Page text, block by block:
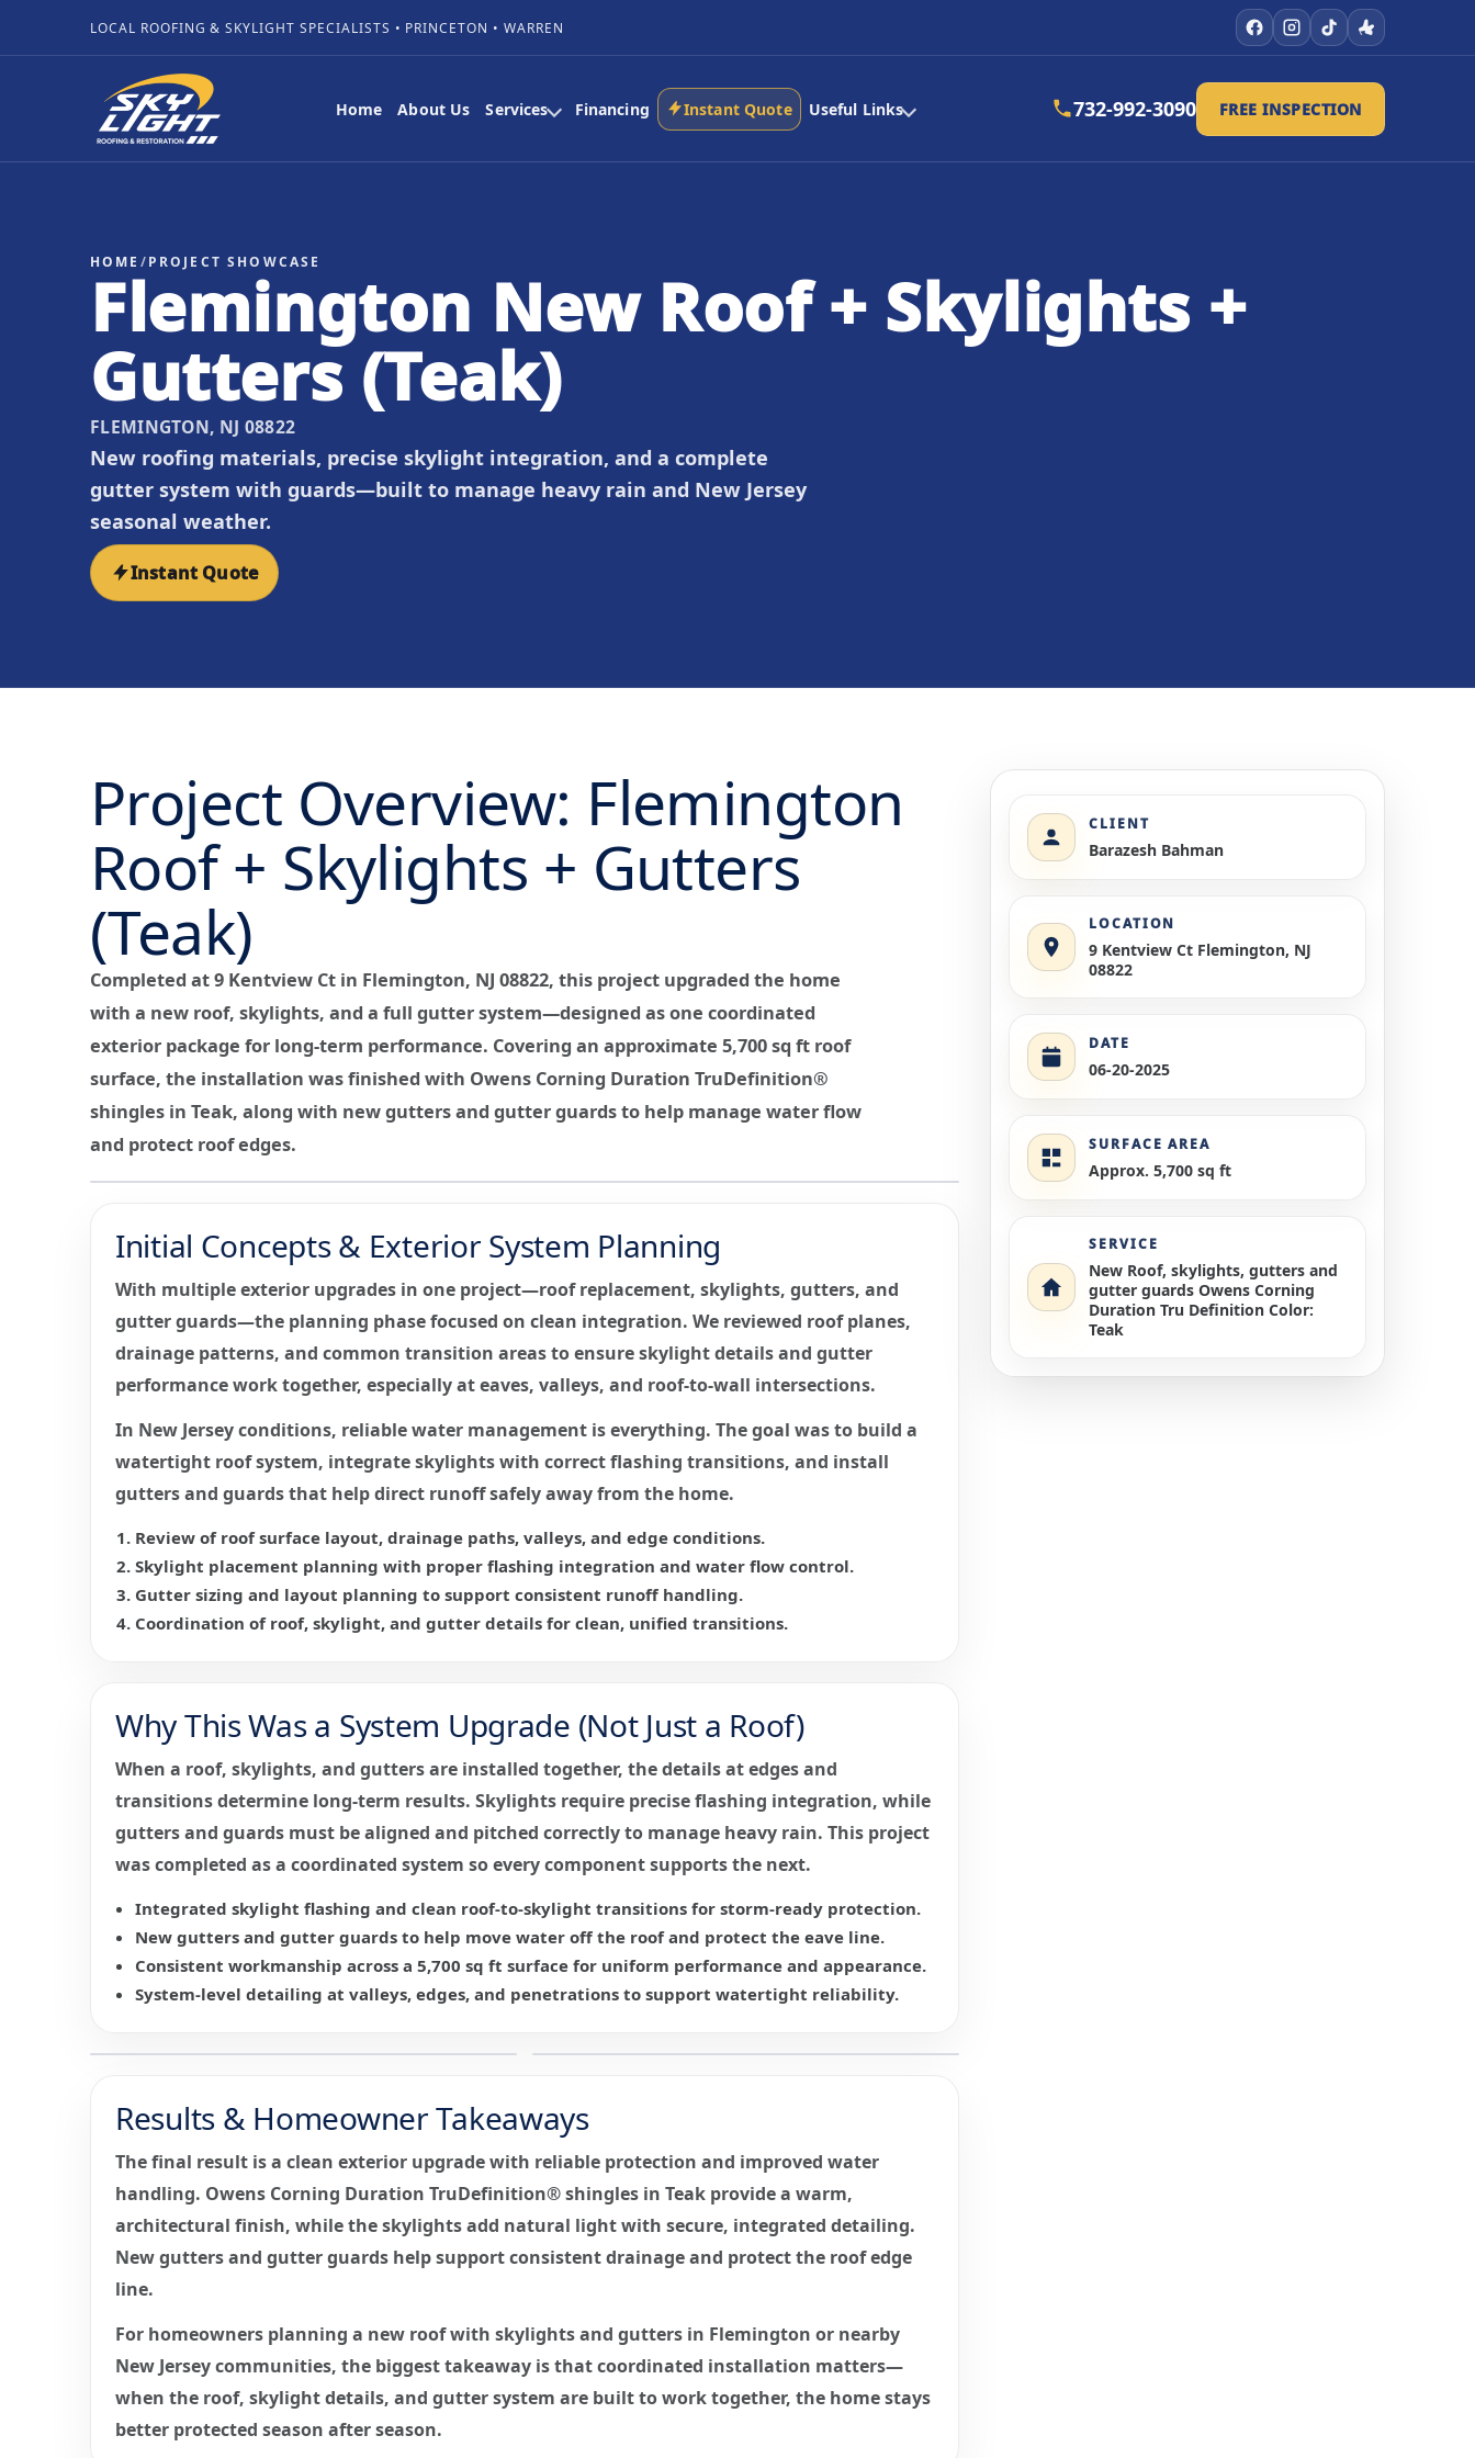
LOCAL ROOFING & SKYLIGHT SPECIALISTS • PRINCETON • WARREN
Home About Us Services Financing Instant Quote Useful Links 732-992-3090 FREE INSPECTION
HOME /PROJECT SHOWCASE
Flemington New Roof + Skylights +
Gutters (Teak)
FLEMINGTON, NJ 08822
New roofing materials, precise skylight integration, and a complete
gutter system with guards—built to manage heavy rain and New Jersey
seasonal weather.
Instant Quote
Project Overview: Flemington
Roof + Skylights + Gutters
(Teak)
Completed at 9 Kentview Ct in Flemington, NJ 08822, this project upgraded the home
with a new roof, skylights, and a full gutter system—designed as one coordinated
exterior package for long-term performance. Covering an approximate 5,700 sq ft roof
surface, the installation was finished with Owens Corning Duration TruDefinition®
shingles in Teak, along with new gutters and gutter guards to help manage water flow
and protect roof edges.
Initial Concepts & Exterior System Planning
With multiple exterior upgrades in one project—roof replacement, skylights, gutters, and
gutter guards—the planning phase focused on clean integration. We reviewed roof planes,
drainage patterns, and common transition areas to ensure skylight details and gutter
performance work together, especially at eaves, valleys, and roof-to-wall intersections.
In New Jersey conditions, reliable water management is everything. The goal was to build a
watertight roof system, integrate skylights with correct flashing transitions, and install
gutters and guards that help direct runoff safely away from the home.
Review of roof surface layout, drainage paths, valleys, and edge conditions.
Skylight placement planning with proper flashing integration and water flow control.
Gutter sizing and layout planning to support consistent runoff handling.
Coordination of roof, skylight, and gutter details for clean, unified transitions.
Why This Was a System Upgrade (Not Just a Roof)
When a roof, skylights, and gutters are installed together, the details at edges and
transitions determine long-term results. Skylights require precise flashing integration, while
gutters and guards must be aligned and pitched correctly to manage heavy rain. This project
was completed as a coordinated system so every component supports the next.
Integrated skylight flashing and clean roof-to-skylight transitions for storm-ready protection.
New gutters and gutter guards to help move water off the roof and protect the eave line.
Consistent workmanship across a 5,700 sq ft surface for uniform performance and appearance.
System-level detailing at valleys, edges, and penetrations to support watertight reliability.
Results & Homeowner Takeaways
The final result is a clean exterior upgrade with reliable protection and improved water
handling. Owens Corning Duration TruDefinition® shingles in Teak provide a warm,
architectural finish, while the skylights add natural light with secure, integrated detailing.
New gutters and gutter guards help support consistent drainage and protect the roof edge
line.
For homeowners planning a new roof with skylights and gutters in Flemington or nearby
New Jersey communities, the biggest takeaway is that coordinated installation matters—
when the roof, skylight details, and gutter system are built to work together, the home stays
better protected season after season.
CLIENT
Barazesh Bahman
LOCATION
9 Kentview Ct Flemington, NJ
08822
DATE
06-20-2025
SURFACE AREA
Approx. 5,700 sq ft
SERVICE
New Roof, skylights, gutters and
gutter guards Owens Corning
Duration Tru Definition Color:
Teak